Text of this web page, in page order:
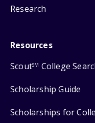
Research
Resources
ScoutSM College
Scholarship Guide
Scholarships for